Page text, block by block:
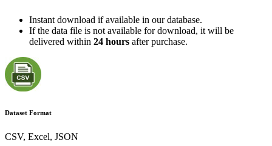
Instant download if available in our database.
If the data file is not available for download, it will be
delivered within 24 hours after purchase.
Dataset Format
CSV, Excel, JSON